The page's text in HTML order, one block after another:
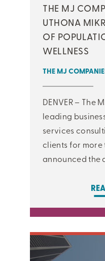
THE MJ
UTHONA
OF
WELLNESS
THE MJ
DENVER – The
leading
services
clients for more
announced the